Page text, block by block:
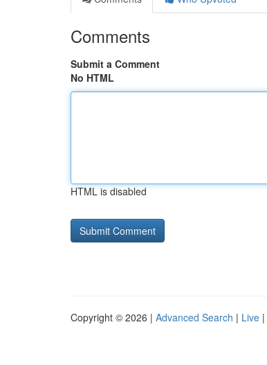
Comments
Submit a Comment
No HTML
HTML is disabled
Copyright © 2026 | Advanced Search | Live |